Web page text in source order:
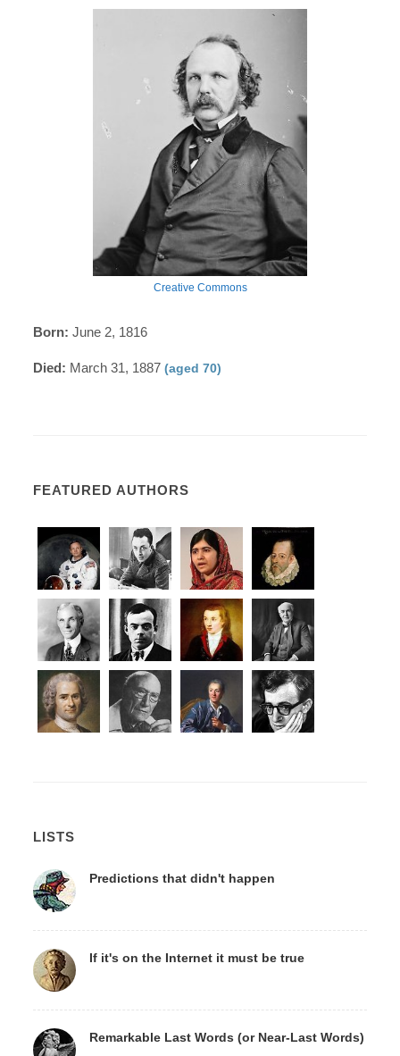
Creative Commons
Born: June 2, 1816
Died: March 31, 1887(aged 70)
FEATURED AUTHORS
LISTS
Predictions that didn't happen
If it's on the Internet it must be true
Remarkable Last Words (or Near-Last Words)